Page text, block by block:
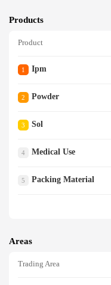
Products
Product
1 Ipm
2 Powder
3 Sol
4 Medical Use
5 Packing Material
Areas
Trading Area